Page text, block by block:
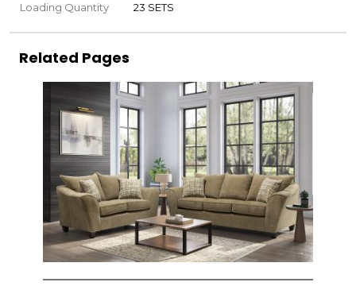
Loading Quantity
23 SETS
Related Pages